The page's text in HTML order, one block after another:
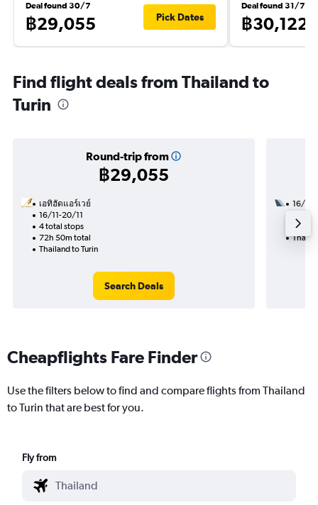
Deal found 30/7
฿29,055 Pick Dates
Deal found 31/7
฿30,122
Find flight deals from Thailand to
Turin
Round-trip from
฿29,055
เอทิฮัดแอร์เวย์
16/11-20/11
4 total stops
72h 50m total
Thailand to Turin
Search Deals
16/9
28h
Cheapflights Fare Finder
Use the filters below to find and compare flights from Thailand
to Turin that are best for you.
Fly from